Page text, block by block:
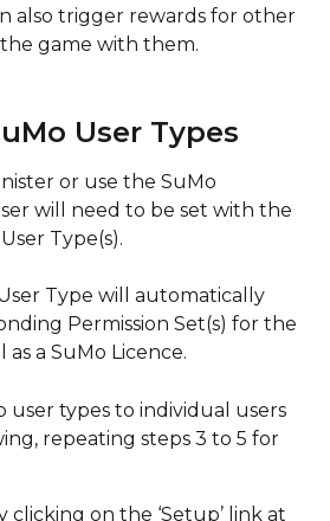
also trigger rewards for other
game with them.
User Types
or use the SuMo
will need to be set with the
Type(s).
Type will automatically
Permission Set(s) for the
as a SuMo Licence.
user types to individual users
repeating steps 3 to 5 for
clicking on the ‘Setup’ link at